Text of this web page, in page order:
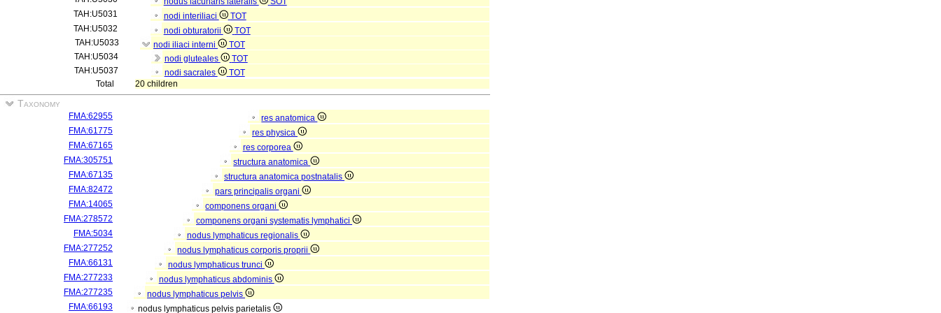
TAH:U5031
nodi interiliaci
TOT
TAH:U5032
nodi obturatorii
TOT
TAH:U5033
nodi iliaci interni
TOT
TAH:U5034
nodi gluteales
TOT
TAH:U5037
nodi sacrales
TOT
Total
20 children
Taxonomy
FMA:62955
res anatomica
FMA:61775
res physica
FMA:67165
res corporea
FMA:305751
structura anatomica
FMA:67135
structura anatomica postnatalis
FMA:82472
pars principalis organi
FMA:14065
componens organi
FMA:278572
componens organi systematis lymphatici
FMA:5034
nodus lymphaticus regionalis
FMA:277252
nodus lymphaticus corporis proprii
FMA:66131
nodus lymphaticus trunci
FMA:277233
nodus lymphaticus abdominis
FMA:277235
nodus lymphaticus pelvis
FMA:66193
nodus lymphaticus pelvis parietalis